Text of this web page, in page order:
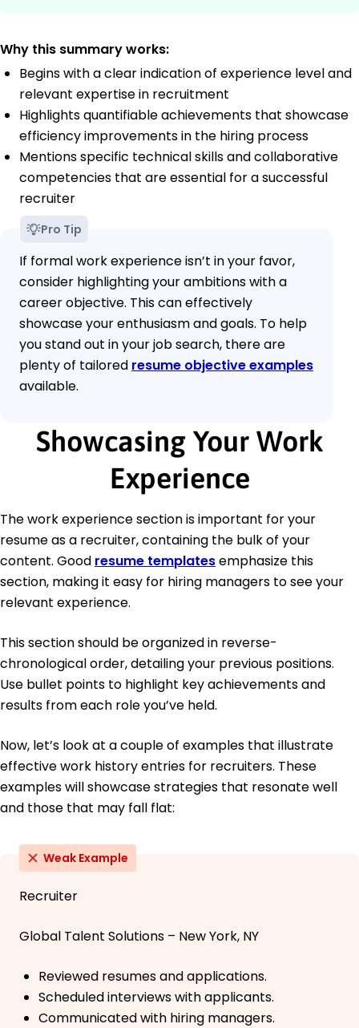
Why this summary works:
Begins with a clear indication of experience level and
relevant expertise in recruitment
Highlights quantifiable achievements that showcase
efficiency improvements in the hiring process
Mentions specific technical skills and collaborative
competencies that are essential for a successful
recruiter
Pro Tip
If formal work experience isn’t in your favor,
consider highlighting your ambitions with a
career objective. This can effectively
showcase your enthusiasm and goals. To help
you stand out in your job search, there are
plenty of tailored resume objective examples
available.
Showcasing Your Work
Experience
The work experience section is important for your
resume as a recruiter, containing the bulk of your
content. Good resume templatesemphasize this
section, making it easy for hiring managers to see your
relevant experience.
This section should be organized in reverse-
chronological order, detailing your previous positions.
Use bullet points to highlight key achievements and
results from each role you’ve held.
Now, let’s look at a couple of examples that illustrate
effective work history entries for recruiters. These
examples will showcase strategies that resonate well
and those that may fall flat:
Weak Example
Recruiter
Global Talent Solutions – New York, NY
Reviewed resumes and applications.
Scheduled interviews with applicants.
Communicated with hiring managers.